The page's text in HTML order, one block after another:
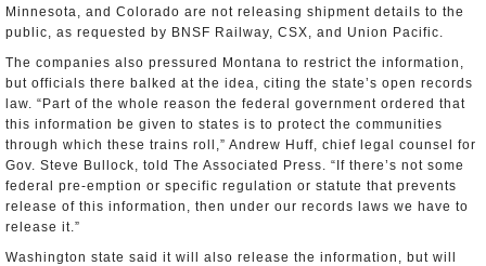
Minnesota, and Colorado are not releasing shipment details to the
public, as requested by BNSF Railway, CSX, and Union Pacific.
The companies also pressured Montana to restrict the information,
but officials there balked at the idea, citing the state’s open records
law. “Part of the whole reason the federal government ordered that
this information be given to states is to protect the communities
through which these trains roll,” Andrew Huff, chief legal counsel for
Gov. Steve Bullock, told The Associated Press. “If there’s not some
federal pre-emption or specific regulation or statute that prevents
release of this information, then under our records laws we have to
release it.”
Washington state said it will also release the information, but will